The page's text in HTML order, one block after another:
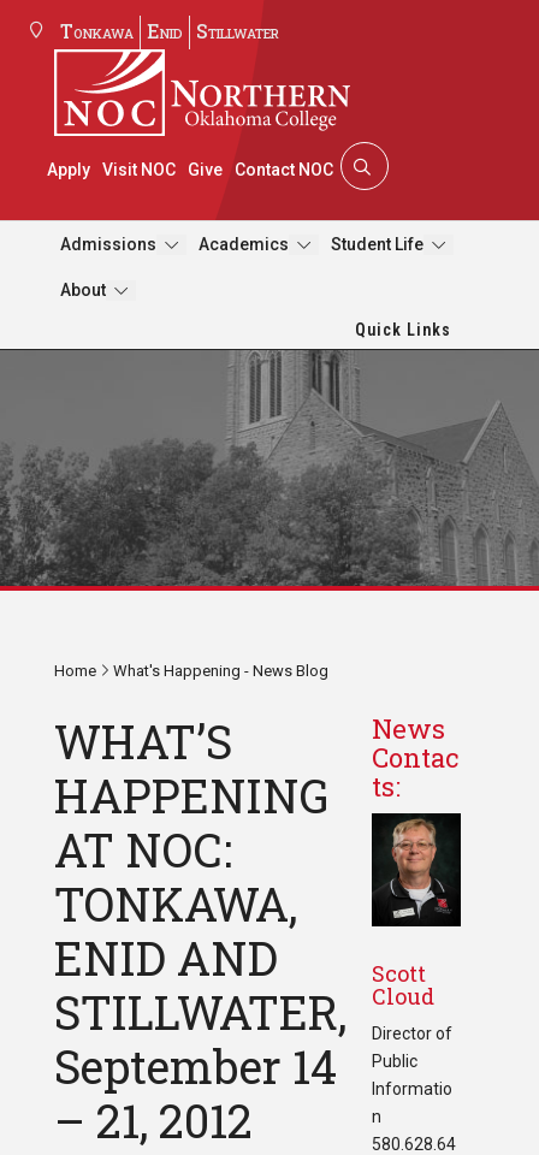
Tonkawa Enid Stillwater
Apply Visit NOC Give Contact NOC
Admissions Academics Student Life
About
Quick Links
Home What's Happening - News Blog
WHAT’S
HAPPENING
AT NOC:
TONKAWA,
ENID AND
STILLWATER,
September 14
– 21, 2012
News
Contac
ts:
Scott
Cloud
Director of
Public
Informatio
n
580.628.64